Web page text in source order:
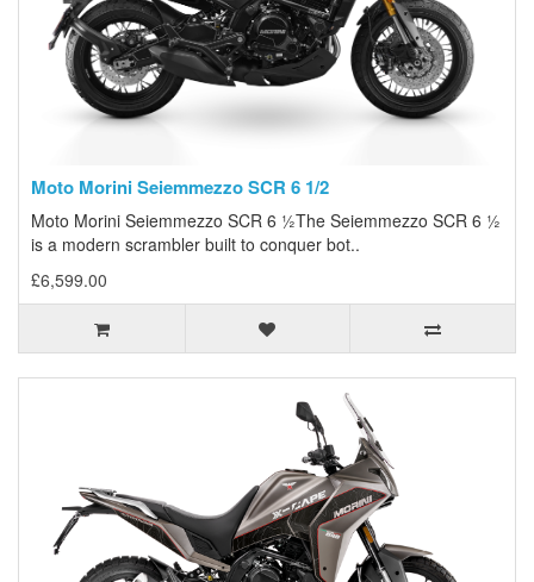
Moto Morini Seiemmezzo SCR 6 1/2
Moto Morini Seiemmezzo SCR 6 ½The Seiemmezzo SCR 6 ½
is a modern scrambler built to conquer bot..
£6,599.00